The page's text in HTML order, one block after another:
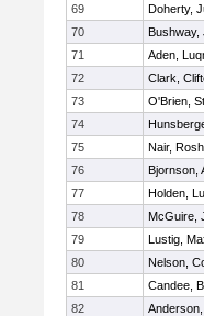
69
Doherty,
70
Bushway,
71
Aden,
72
Clark,
73
O'Brien,
74
75
Nair,
76
Bjornson,
77
Holden,
78
McGuire,
79
Lustig,
80
Nelson,
81
Candee,
82